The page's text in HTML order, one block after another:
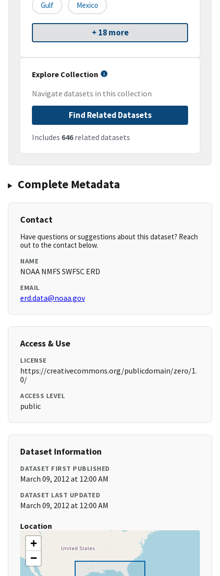
Gulf Mexico
+ 18 more
Explore Collection
Navigate datasets in this collection
Find Related Datasets
Includes 646related datasets
Complete Metadata
Contact
Have questions or suggestions about this dataset? Reach
out to the contact below.
NAME
NOAA NMFS SWFSC ERD
EMAIL
erd.data@noaa.gov
Access & Use
LICENSE
https://creativecommons.org/publicdomain/zero/1.
0/
ACCESS LEVEL
public
Dataset Information
DATASET FIRST PUBLISHED
March 09, 2012 at 12:00 AM
DATASET LAST UPDATED
March 09, 2012 at 12:00 AM
Location
+
−